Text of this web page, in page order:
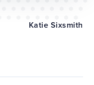
Katie Sixsmith